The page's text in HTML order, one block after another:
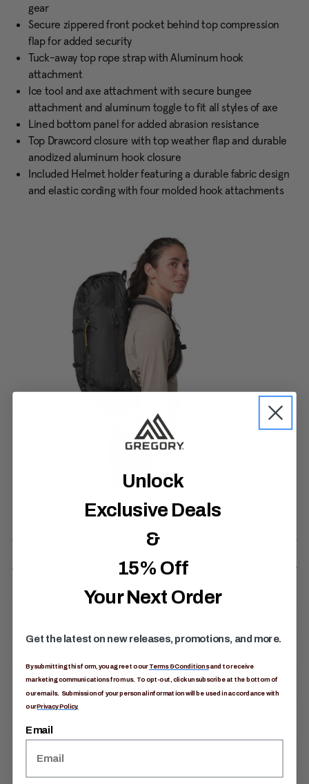
gear
Secure zippered front pocket behind top compression
flap for added security
Tuck-away top rope strap with Aluminum hook
attachment
Ice tool and axe attachment with secure bungee
attachment and aluminum toggle to fit all styles of axe
Lined bottom panel for added abrasion resistance
Top Drawcord closure with top weather flap and durable
anodized aluminum hook closure
Included Helmet holder featuring a durable fabric design
and elastic cording with four molded hook attachments
Specifications
Activity Alpine / Climbing
Weight
Unlock
Exclusive Deals
&
15% Off
Your Next Order
Get the latest on new releases, promotions, and more.
By submitting this form, you agree to ourTerms & Conditionsand to receive
marketing communications from us. To opt-out, click unsubscribe at the bottom of
our emails. Submission of your personal information will be used in accordance with
ourPrivacy Policy.
Email